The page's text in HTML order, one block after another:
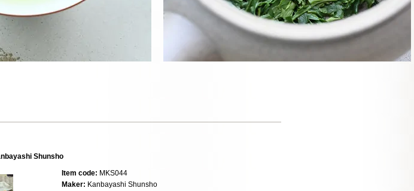
Shunsho
Item code: MKS044
Maker: Kanbayashi Shunsho